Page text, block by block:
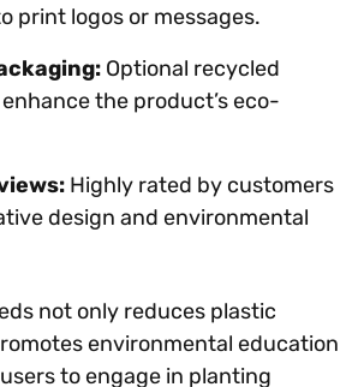
print logos or messages.
Optional recycled
the product’s eco-
Highly rated by customers
design and environmental
not only reduces plastic
environmental education
to engage in planting